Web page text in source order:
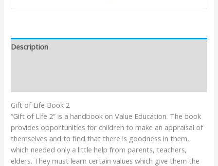
Description
Gift of Life Book 2
“Gift of Life 2” is a handbook on Value Education. The book
provides opportunities for children to make an appraisal of
themselves and to find that there is goodness in them,
which needed only a little help from parents, teachers,
elders. They must learn certain values which give them the